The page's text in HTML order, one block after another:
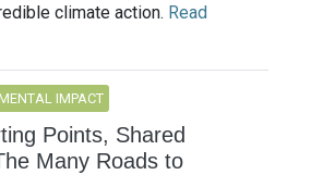
climate action. Read
IMPACT
Points, Shared
Many Roads to